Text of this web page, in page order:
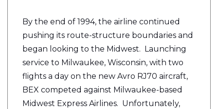
By the end of 1994, the airline continued
pushing its route-structure boundaries and
began looking to the Midwest. Launching
service to Milwaukee, Wisconsin, with two
flights a day on the new Avro RJ70 aircraft,
BEX competed against Milwaukee-based
Midwest Express Airlines. Unfortunately,